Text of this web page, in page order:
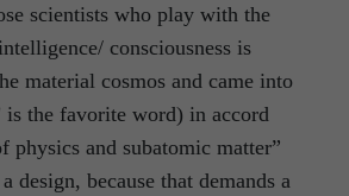
scientists who play with the
consciousness is
material cosmos and came into
is the favorite word) in accord
physics and subatomic matter”
design, because that demands a